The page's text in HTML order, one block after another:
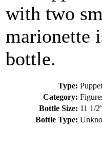
with two
marionette
bottle.
Type:
Category:
Bottle Size: 11 1/
Bottle Type: